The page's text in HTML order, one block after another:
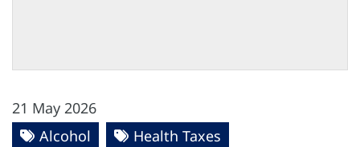
21 May 2026
Alcohol
Health Taxes